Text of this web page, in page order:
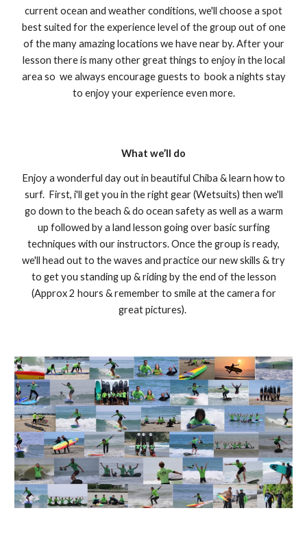
current ocean and weather conditions, we'll choose a spot
best suited for the experience level of the group out of one
of the many amazing locations we have near by. After your
lesson there is many other great things to enjoy in the local
area so we always encourage guests to book a nights stay
to enjoy your experience even more.
What we’ll do
Enjoy a wonderful day out in beautiful Chiba & learn how to
surf. First, i'll get you in the right gear (Wetsuits) then we'll
go down to the beach & do ocean safety as well as a warm
up followed by a land lesson going over basic surfing
techniques with our instructors. Once the group is ready,
we'll head out to the waves and practice our new skills & try
to get you standing up & riding by the end of the lesson
(Approx 2 hours & remember to smile at the camera for
great pictures).